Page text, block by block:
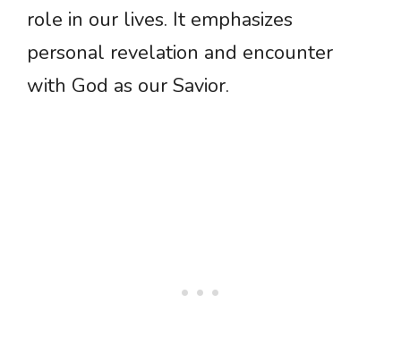
role in our lives. It emphasizes
personal revelation and encounter
with God as our Savior.